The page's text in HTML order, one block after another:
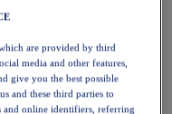
are provided by third
media and other features,
give you the best possible
and these third parties to
and online identifiers, referring